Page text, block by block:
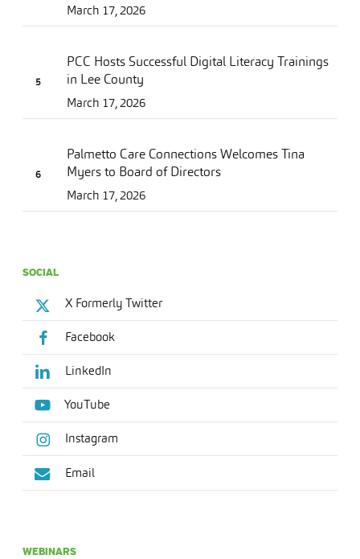
March 17, 2026
PCC Hosts Successful Digital Literacy Trainings
in Lee County
March 17, 2026
Palmetto Care Connections Welcomes Tina
Myers to Board of Directors
March 17, 2026
SOCIAL
X Formerly Twitter
Facebook
LinkedIn
YouTube
Instagram
Email
WEBINARS